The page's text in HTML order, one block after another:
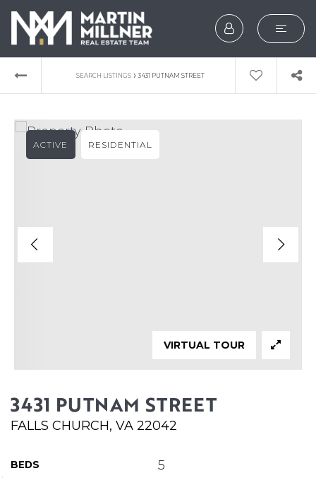
SEARCH
BUYERS
SELLERS
BLOG
JOIN
CONTACT
SEARCH LISTINGS › 3431 PUTNAM STREET
3431 PUTNAM STREET
FALLS CHURCH, VA 22042
BEDS 5
ACTIVE RESIDENTIAL
VIRTUAL TOUR